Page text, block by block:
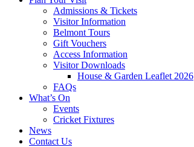
Admissions & Tickets
Visitor Information
Belmont Tours
Gift Vouchers
Access Information
Visitor Downloads
House & Garden Leaflet 2026
FAQs
What’s On
Events
Cricket Fixtures
News
Contact Us